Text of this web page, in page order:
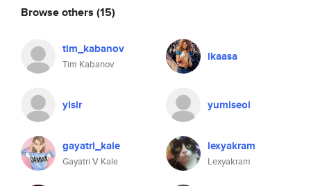
Browse others (15)
tim_kabanov
Tim Kabanov
lkaasa
yisir yumiseol
gayatri_kale
Gayatri V Kale
lexyakram
Lexyakram